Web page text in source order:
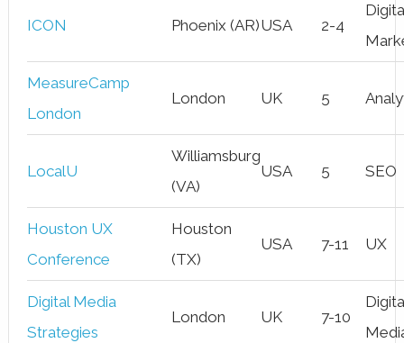
ICON Phoenix (AR)USA 2-4
MeasureCamp
London
London UK 5
LocalU
Williamsburg
(VA)
USA 5 SEO
Houston UX
Conference
Houston
(TX)
USA 7-11 UX
Digital Media
Strategies
London UK 7-10